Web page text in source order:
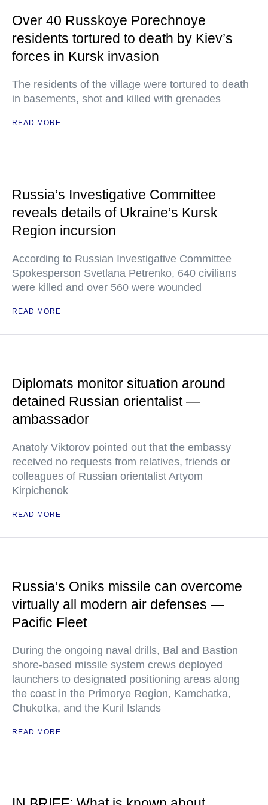
Over 40 Russkoye Porechnoye
residents tortured to death by Kiev’s
forces in Kursk invasion
The residents of the village were tortured to death
in basements, shot and killed with grenades
READ MORE
Russia’s Investigative Committee
reveals details of Ukraine’s Kursk
Region incursion
According to Russian Investigative Committee
Spokesperson Svetlana Petrenko, 640 civilians
were killed and over 560 were wounded
READ MORE
Diplomats monitor situation around
detained Russian orientalist —
ambassador
Anatoly Viktorov pointed out that the embassy
received no requests from relatives, friends or
colleagues of Russian orientalist Artyom
Kirpichenok
READ MORE
Russia’s Oniks missile can overcome
virtually all modern air defenses —
Pacific Fleet
During the ongoing naval drills, Bal and Bastion
shore-based missile system crews deployed
launchers to designated positioning areas along
the coast in the Primorye Region, Kamchatka,
Chukotka, and the Kuril Islands
READ MORE